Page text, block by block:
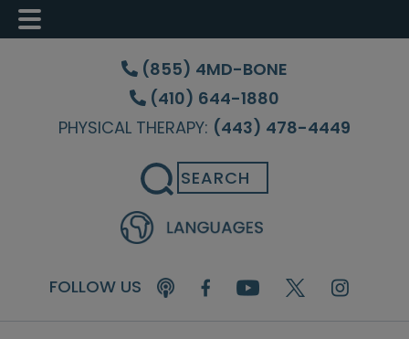
Skip
content
Skip
sidebar
Skip
(855) 4MD-BONE
(410) 644-1880
PHYSICAL THERAPY: (443) 478-4449
Search
FOLLOW US